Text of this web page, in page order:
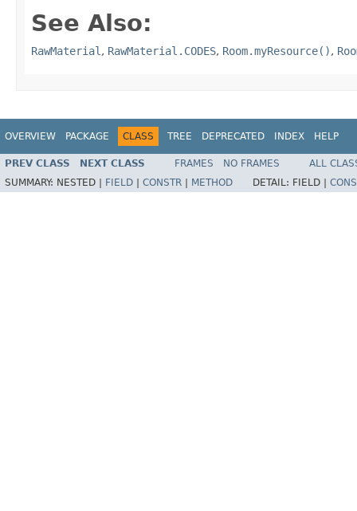
See Also:
RawMaterial , RawMaterial.CODES, Room.myResource(),
OVERVIEW PACKAGE CLASS TREE DEPRECATED INDEX HELP
PREV CLASS NEXT CLASS FRAMES NO FRAMES
ALL
SUMMARY: NESTED | FIELD | CONSTR | METHOD DETAIL: FIELD |